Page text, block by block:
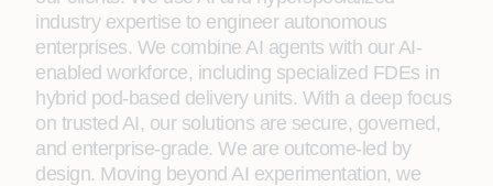
industry expertise to engineer autonomous
enterprises. We combine AI agents with our AI-
enabled workforce, including specialized FDEs in
hybrid pod-based delivery units. With a deep focus
on trusted AI, our solutions are secure, governed,
and enterprise-grade. We are outcome-led by
design. Moving beyond AI experimentation, we